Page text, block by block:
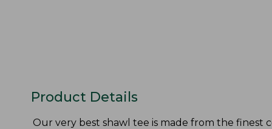
Product Details
Our very best shawl tee is made from the